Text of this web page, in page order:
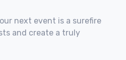
next event is a surefire
and create a truly